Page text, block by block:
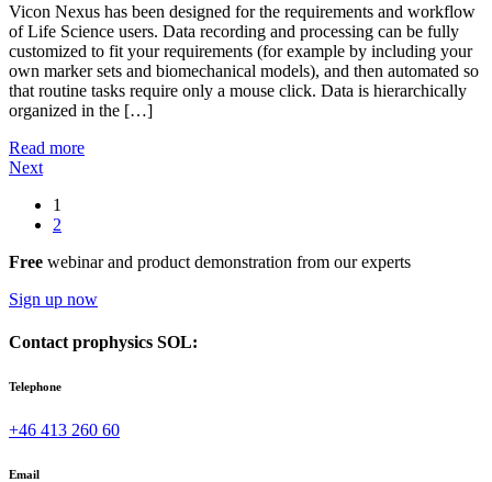
Vicon Nexus has been designed for the requirements and workflow
of Life Science users. Data recording and processing can be fully
customized to fit your requirements (for example by including your
own marker sets and biomechanical models), and then automated so
that routine tasks require only a mouse click. Data is hierarchically
organized in the […]
Read more
Next
1
2
Free webinar and product demonstration from our experts
Sign up now
Contact prophysics SOL:
Telephone
+46 413 260 60
Email